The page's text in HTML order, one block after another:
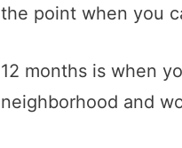
the point when you
12 months is when
neighborhood and